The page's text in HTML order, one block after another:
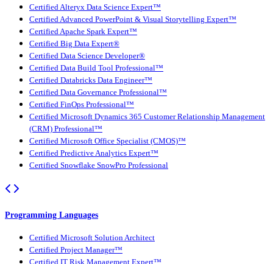
Certified Alteryx Data Science Expert™
Certified Advanced PowerPoint & Visual Storytelling Expert™
Certified Apache Spark Expert™
Certified Big Data Expert®
Certified Data Science Developer®
Certified Data Build Tool Professional™
Certified Databricks Data Engineer™
Certified Data Governance Professional™
Certified FinOps Professional™
Certified Microsoft Dynamics 365 Customer Relationship Management
(CRM) Professional™
Certified Microsoft Office Specialist (CMOS)™
Certified Predictive Analytics Expert™
Certified Snowflake SnowPro Professional
Programming Languages
Certified Microsoft Solution Architect
Certified Project Manager™
Certified IT Risk Management Expert™